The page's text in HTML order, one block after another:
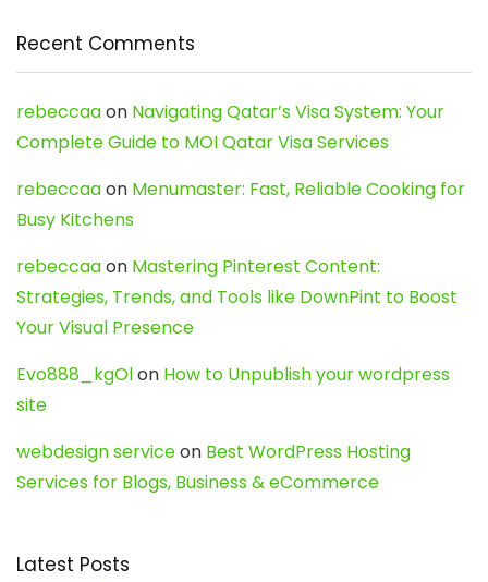
Recent Comments
rebeccaaon Navigating Qatar’s Visa System: Your
Complete Guide to MOI Qatar Visa Services
rebeccaaon Menumaster: Fast, Reliable Cooking for
Busy Kitchens
rebeccaaon Mastering Pinterest Content:
Strategies, Trends, and Tools like DownPint to Boost
Your Visual Presence
Evo888_kgOlon How to Unpublish your wordpress
site
webdesign serviceon Best WordPress Hosting
Services for Blogs, Business & eCommerce
Latest Posts